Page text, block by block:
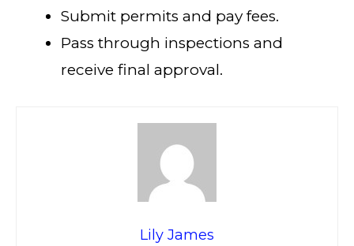
Submit permits and pay fees.
Pass through inspections and
receive final approval.
Lily James